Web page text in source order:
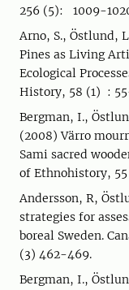
256 (5): 1009-
Arno, S., Östlund,
Pines as Living
Ecological
History, 58 (1) :
Bergman, I.,
(2008) Värro
Sami sacred
of Ethnohistory, 55
Andersson, R,
strategies for
boreal Sweden.
(3) 462-469.
Bergman, I.,